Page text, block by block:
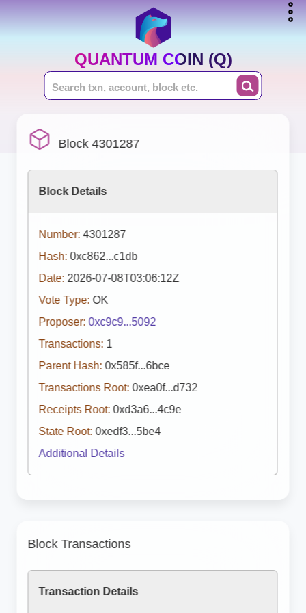
QUANTUM COIN (Q)
Block 4301287
Block Details
Number: 4301287
Hash: 0xc862...c1db
Date: 2026-07-08T03:06:12Z
Vote Type: OK
Proposer: 0xc9c9...5092
Transactions: 1
Parent Hash: 0x585f...6bce
Transactions Root: 0xea0f...d732
Receipts Root: 0xd3a6...4c9e
State Root: 0xedf3...5be4
Additional Details
Block Transactions
Transaction Details